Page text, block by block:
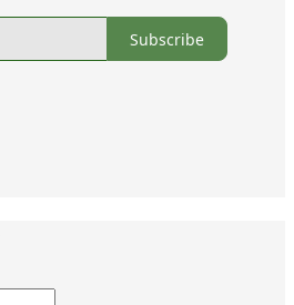
Subscribe